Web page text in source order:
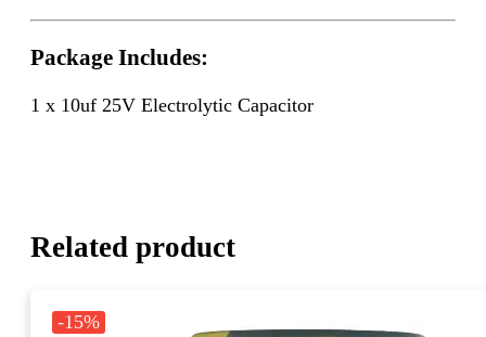
Package Includes:
1 x 10uf 25V Electrolytic Capacitor
Related product
-15%